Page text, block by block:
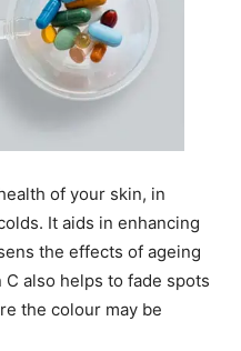
of your skin, in
It aids in enhancing
the effects of ageing
also helps to fade spots
the colour may be